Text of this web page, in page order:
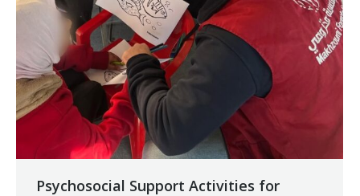
Psychosocial Support Activities for